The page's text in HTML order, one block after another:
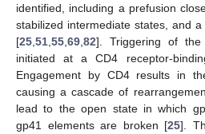
identified, including a prefusion
stabilized intermediate states, and
[25,51,55,69,82]. Triggering of
initiated at a CD4 receptor-
Engagement by CD4 results in
causing a cascade of
lead to the open state in which
gp41 elements are broken [25].